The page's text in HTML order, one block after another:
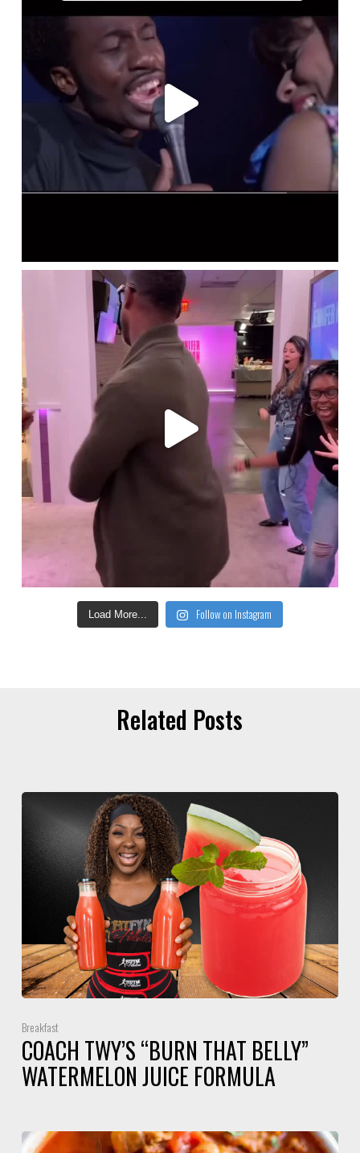
Load More... Follow on Instagram
Related Posts
Breakfast
COACH TWY’S “BURN THAT BELLY”
WATERMELON JUICE FORMULA